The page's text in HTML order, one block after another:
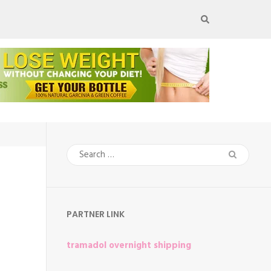
Search
for:
PARTNER LINK
tramadol overnight shipping